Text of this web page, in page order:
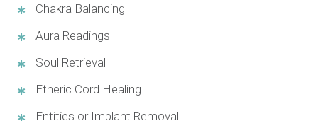
Chakra Balancing
Aura Readings
Soul Retrieval
Etheric Cord Healing
Entities or Implant Removal